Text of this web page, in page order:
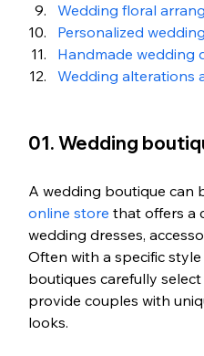
Wedding floral
Personalized
Handmade wedding
Wedding alterations
01. Wedding
A wedding boutique can
online store that offers a
wedding dresses,
Often with a specific
boutiques carefully
provide couples with
looks.